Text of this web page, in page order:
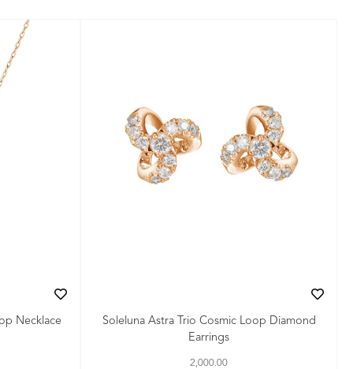
Necklace
Soleluna Astra Trio Cosmic Loop Diamond
Earrings
2,000.00